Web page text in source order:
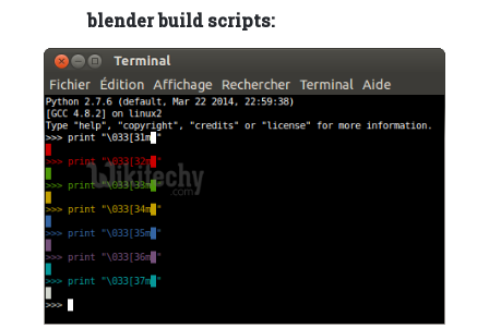
blender build scripts: